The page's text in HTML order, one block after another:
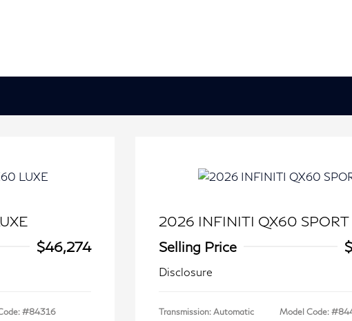
$46,274
#84316
2026 INFINITI QX60 SPORT
Selling Price
Disclosure
Transmission: Automatic
Model Code: